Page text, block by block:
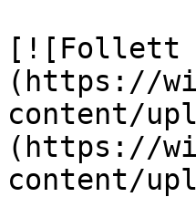
[![Follett
(https://
content/
(https://
content/